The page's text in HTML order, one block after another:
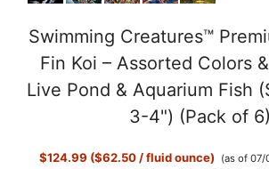
Swimming Creatures™
Fin Koi – Assorted Colors
Live Pond & Aquarium Fish
3-4") (Pack of 6)
$124.99 ($62.50 / fluid ounce)
(as of 07/